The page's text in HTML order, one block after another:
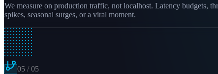
We measure on production traffic, not localhost. Latency budgets,
spikes, seasonal surges, or a viral moment.
05 /05